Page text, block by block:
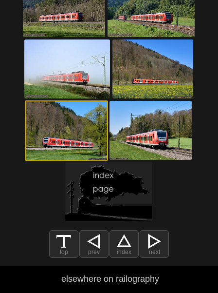
top prev index next
elsewhere on railography